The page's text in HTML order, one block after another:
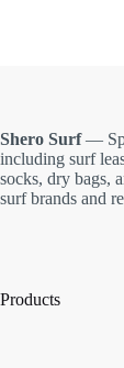
Shero Surf—
including surf
socks, dry bags,
surf brands and
Products